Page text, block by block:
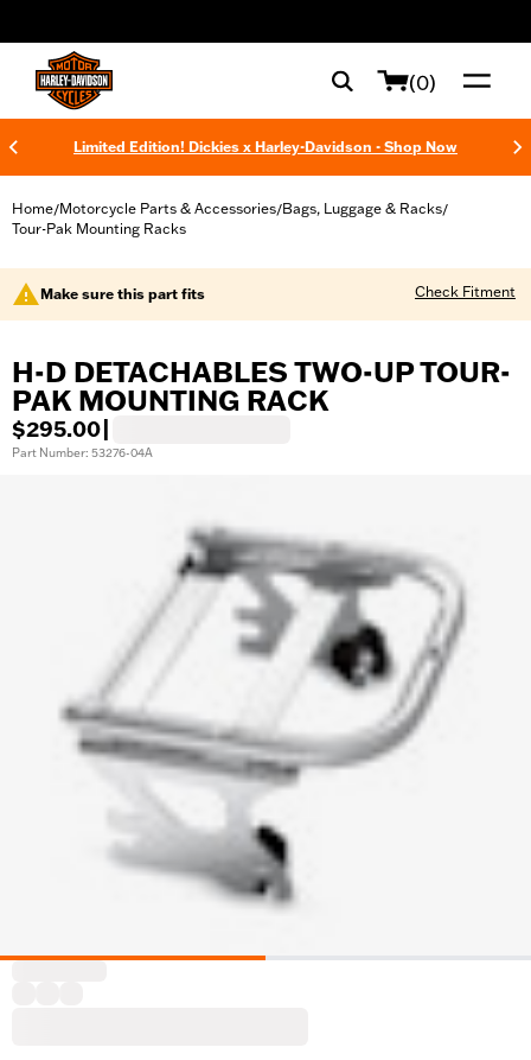
(0)
Limited Edition! Dickies x Harley-Davidson - Shop Now
Home/Motorcycle Parts & Accessories/Bags, Luggage & Racks/
Tour-Pak Mounting Racks
Make sure this part fits Check Fitment
H-D DETACHABLES TWO-UP TOUR-
PAK MOUNTING RACK
$295.00
Part Number: 53276-04A